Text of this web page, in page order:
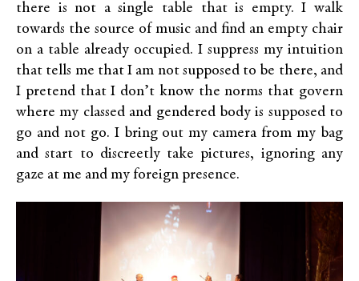
there is not a single table that is empty. I walk
towards the source of music and find an empty chair
on a table already occupied. I suppress my intuition
that tells me that I am not supposed to be there, and
I pretend that I don’t know the norms that govern
where my classed and gendered body is supposed to
go and not go. I bring out my camera from my bag
and start to discreetly take pictures, ignoring any
gaze at me and my foreign presence.